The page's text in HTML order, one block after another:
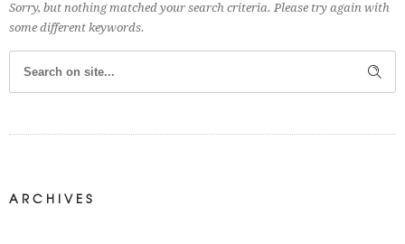
Sorry, but nothing matched your search criteria. Please try again with
some different keywords.
ARCHIVES